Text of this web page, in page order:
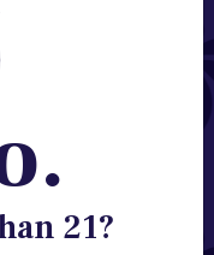
EARLY
UPDATES AND
21?